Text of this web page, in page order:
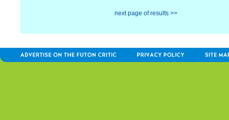
next page of results >>